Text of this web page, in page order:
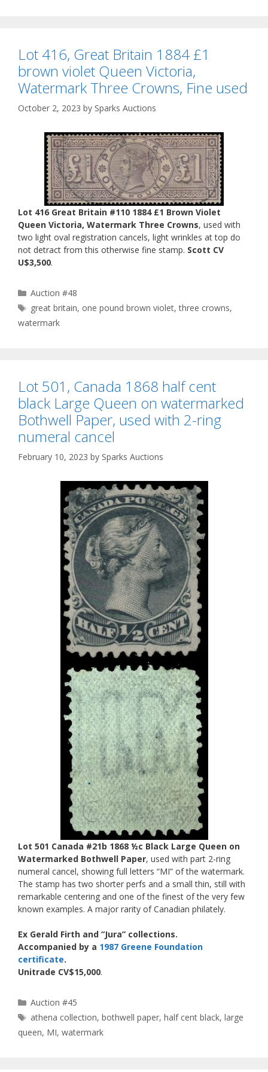
Lot 416, Great Britain 1884 £1
brown violet Queen Victoria,
Watermark Three Crowns, Fine used
October 2, 2023 by Sparks Auctions
Lot 416 Great Britain #110 1884 £1 Brown Violet
Queen Victoria, Watermark Three Crowns, used with
two light oval registration cancels, light wrinkles at top do
not detract from this otherwise fine stamp. Scott CV
U$3,500.
Categories
Auction #48
Tags
great britain, one pound brown violet,three crowns,
watermark
Lot 501, Canada 1868 half cent
black Large Queen on watermarked
Bothwell Paper, used with 2-ring
numeral cancel
February 10, 2023 by Sparks Auctions
Lot 501 Canada #21b 1868 ½c Black Large Queen on
Watermarked Bothwell Paper, used with part 2-ring
numeral cancel, showing full letters “MI” of the watermark.
The stamp has two shorter perfs and a small thin, still with
remarkable centering and one of the finest of the very few
known examples. A major rarity of Canadian philately.
Ex Gerald Firth and “Jura” collections.
Accompanied by a 1987 Greene Foundation
certificate.
Unitrade CV$15,000.
Categories
Auction #45
Tags
athena collection,bothwell paper,half cent black,large
queen, MI, watermark